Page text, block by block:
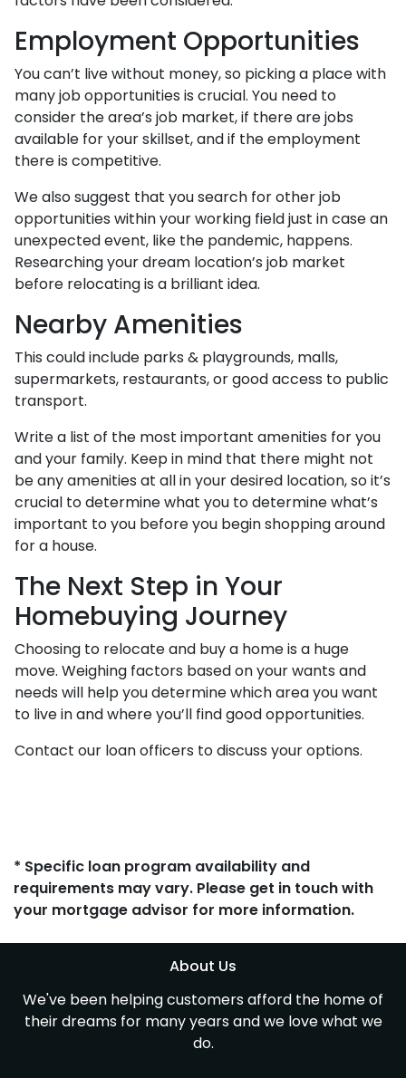
Employment Opportunities
You can’t live without money, so picking a place with
many job opportunities is crucial. You need to
consider the area’s job market, if there are jobs
available for your skillset, and if the employment
there is competitive.
We also suggest that you search for other job
opportunities within your working field just in case an
unexpected event, like the pandemic, happens.
Researching your dream location’s job market
before relocating is a brilliant idea.
Nearby Amenities
This could include parks & playgrounds, malls,
supermarkets, restaurants, or good access to public
transport.
Write a list of the most important amenities for you
and your family. Keep in mind that there might not
be any amenities at all in your desired location, so it’s
crucial to determine what you to determine what’s
important to you before you begin shopping around
for a house.
The Next Step in Your
Homebuying Journey
Choosing to relocate and buy a home is a huge
move. Weighing factors based on your wants and
needs will help you determine which area you want
to live in and where you’ll find good opportunities.
Contact our loan officers to discuss your options.
* Specific loan program availability and
requirements may vary. Please get in touch with
your mortgage advisor for more information.
About Us
We've been helping customers afford the home of
their dreams for many years and we love what we
do.